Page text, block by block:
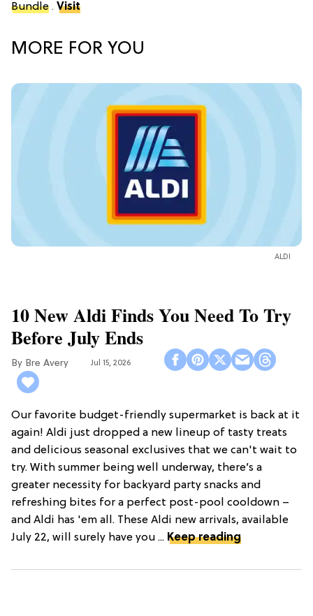
Bundle . Visit
MORE FOR YOU
ALDI
10 New Aldi Finds You Need To Try
Before July Ends
Bre Avery Jul 15, 2026
Our favorite budget-friendly supermarket is back at it
again! Aldi just dropped a new lineup of tasty treats
and delicious seasonal exclusives that we can't wait to
try. With summer being well underway, there’s a
greater necessity for backyard party snacks and
refreshing bites for a perfect post-pool cooldown –
and Aldi has 'em all. These Aldi new arrivals, available
July 22, will surely have you ... Keep reading